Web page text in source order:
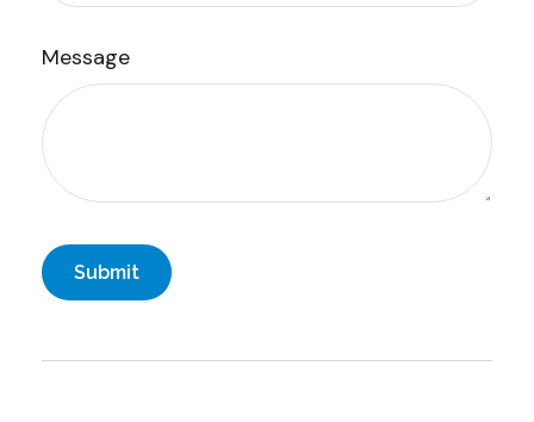
Message